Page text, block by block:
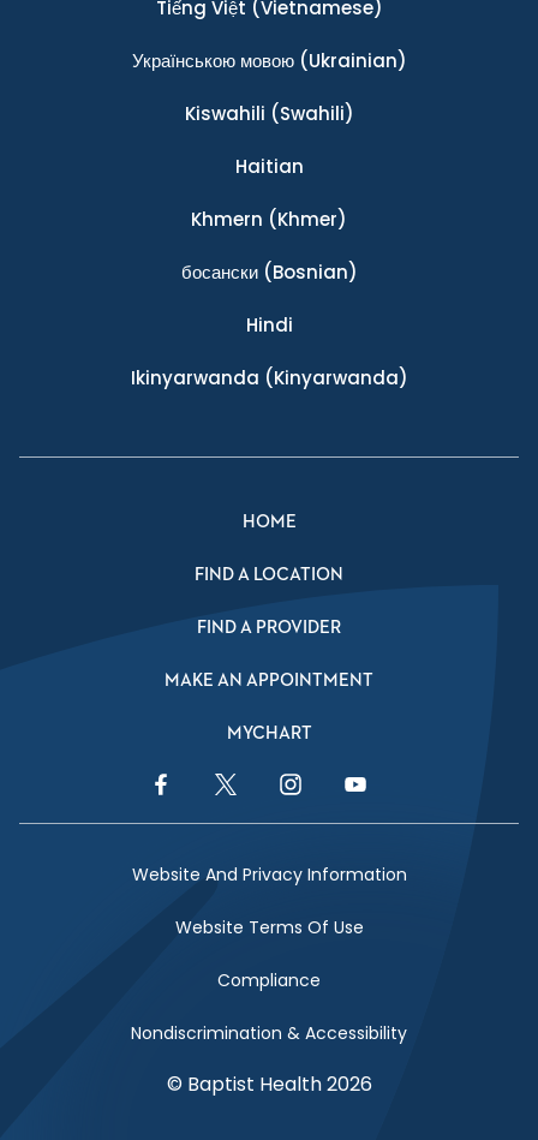
Tiếng Việt (Vietnamese)
Українською мовою(Ukrainian)
Kiswahili (Swahili)
Haitian
Khmern (Khmer)
босански(Bosnian)
Hindi
Ikinyarwanda (Kinyarwanda)
HOME
FIND A LOCATION
FIND A PROVIDER
MAKE AN APPOINTMENT
MYCHART
Facebook LinkTwitter LinkInstagram LinkYouTube Link
Website And Privacy Information
Website Terms Of Use
Compliance
Nondiscrimination & Accessibility
© Baptist Health 2026